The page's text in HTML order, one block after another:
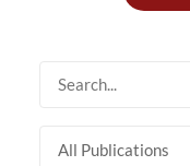
All Publications